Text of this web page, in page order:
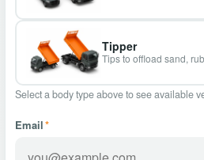
Tipper
Tips to offload sand,
Select a body type above to see available
Email*